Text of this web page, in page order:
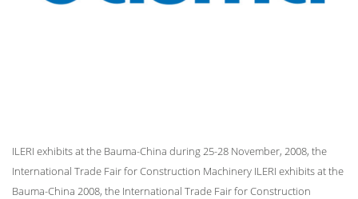
ILERI exhibits at the Bauma-China during 25-28 November, 2008, the
International Trade Fair for Construction Machinery ILERI exhibits at the
Bauma-China 2008, the International Trade Fair for Construction